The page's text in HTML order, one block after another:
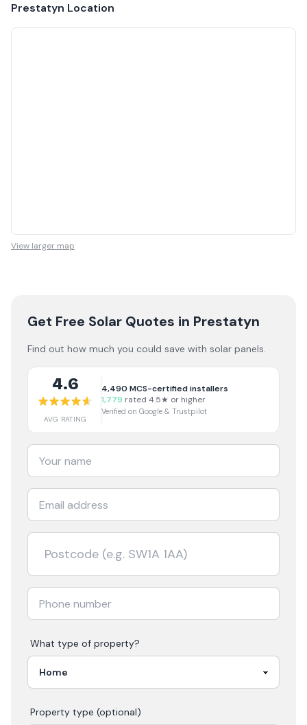
Prestatyn Location
View larger map
Get Free Solar Quotes in Prestatyn
Find out how much you could save with solar panels.
4.6
AVG RATING
4,490 MCS-certified installers
1,779 rated 4.5★ or higher
Verified on Google & Trustpilot
What type of property?
Property type (optional)